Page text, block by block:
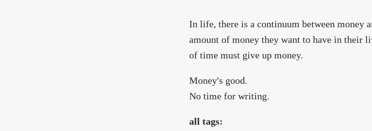
In life, there is a continuum between money
amount of money they want to have in their
of time must give up money.
Money's good.
No time for writing.
all tags: